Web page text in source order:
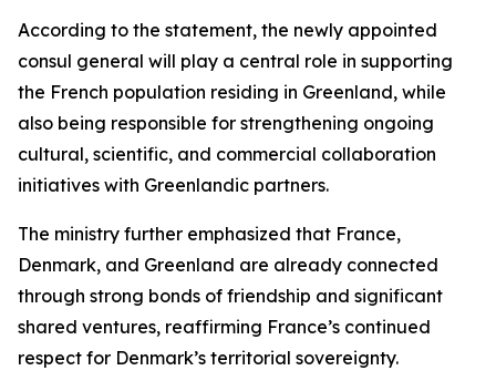
According to the statement, the newly appointed
consul general will play a central role in supporting
the French population residing in Greenland, while
also being responsible for strengthening ongoing
cultural, scientific, and commercial collaboration
initiatives with Greenlandic partners.
The ministry further emphasized that France,
Denmark, and Greenland are already connected
through strong bonds of friendship and significant
shared ventures, reaffirming France’s continued
respect for Denmark’s territorial sovereignty.